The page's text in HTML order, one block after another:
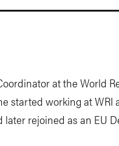
at the World
started working at WRI
rejoined as an EU